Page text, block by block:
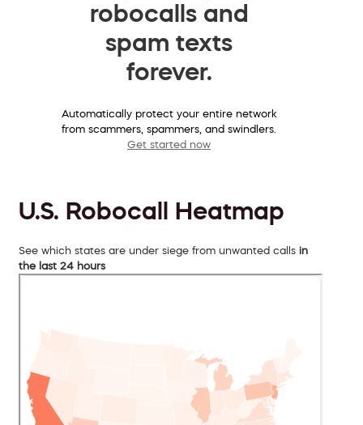
robocalls and
spam texts
forever.
Automatically protect your entire network
from scammers, spammers, and swindlers.
Get started now
U.S. Robocall Heatmap
See which states are under siege from unwanted calls in
the last 24 hours